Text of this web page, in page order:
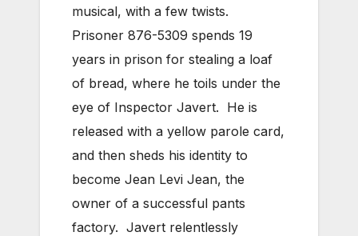
musical, with a few twists.
Prisoner 876-5309 spends 19
years in prison for stealing a loaf
of bread, where he toils under the
eye of Inspector Javert. He is
released with a yellow parole card,
and then sheds his identity to
become Jean Levi Jean, the
owner of a successful pants
factory. Javert relentlessly